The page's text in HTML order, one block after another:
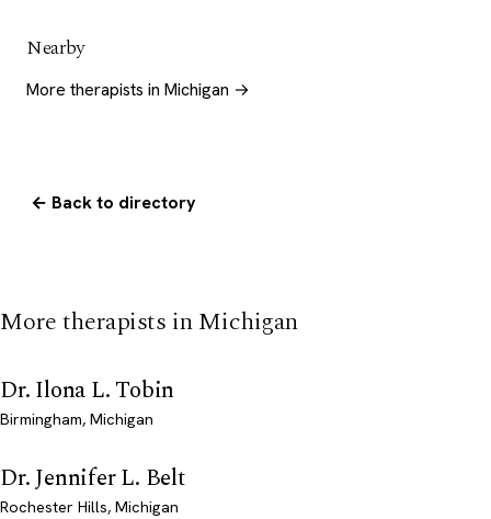
Nearby
More therapists in Michigan →
← Back to directory
More therapists in Michigan
Dr. Ilona L. Tobin
Birmingham, Michigan
Dr. Jennifer L. Belt
Rochester Hills, Michigan